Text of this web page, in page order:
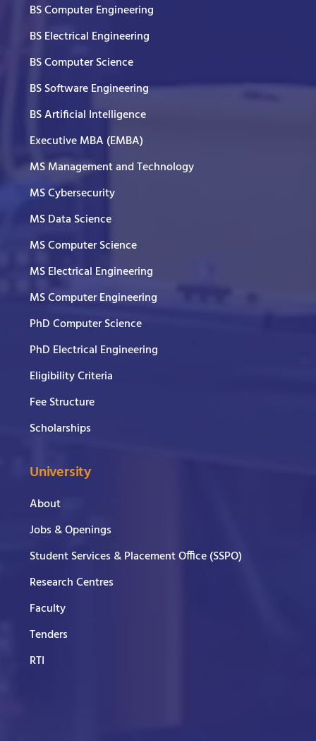
BS Computer Engineering
BS Electrical Engineering
BS Computer Science
BS Software Engineering
BS Artificial Intelligence
Executive MBA (EMBA)
MS Management and Technology
MS Cybersecurity
MS Data Science
MS Computer Science
MS Electrical Engineering
MS Computer Engineering
PhD Computer Science
PhD Electrical Engineering
Eligibility Criteria
Fee Structure
Scholarships
University
About
Jobs & Openings
Student Services & Placement Office (SSPO)
Research Centres
Faculty
Tenders
RTI